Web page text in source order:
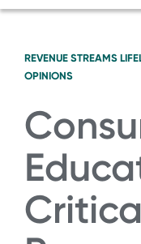
REVENUE STREAMS
OPINIONS